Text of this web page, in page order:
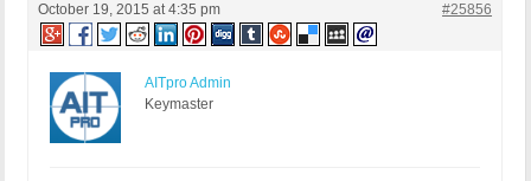
October 19, 2015 at 4:35 pm #25856
AITpro Admin
Keymaster